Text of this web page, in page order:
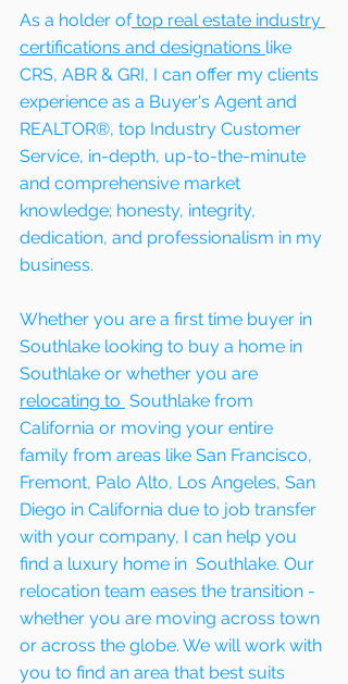
As a holder of top real estate industry
certifications and designations like
CRS, ABR & GRI, I can offer my clients
experience as a Buyer's Agent and
REALTOR®, top Industry Customer
Service, in-depth, up-to-the-minute
and comprehensive market
knowledge; honesty, integrity,
dedication, and professionalism in my
business.
Whether you are a first time buyer in
Southlake looking to buy a home in
Southlake or whether you are
relocating to Southlake from
California or moving your entire
family from areas like San Francisco,
Fremont, Palo Alto, Los Angeles, San
Diego in California due to job transfer
with your company, I can help you
find a luxury home in  Southlake. Our
relocation team eases the transition -
whether you are moving across town
or across the globe. We will work with
you to find an area that best suits